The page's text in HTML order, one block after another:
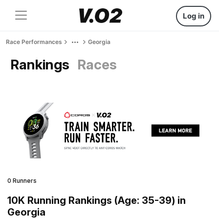
Log in
Race Performances Georgia
Rankings Races
0 Runners
10K Running Rankings (Age: 35-39) in
Georgia